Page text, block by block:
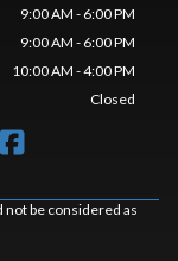
9:00 AM - 6:00 PM
9:00 AM - 6:00 PM
10:00 AM - 4:00 PM
Closed
be considered as